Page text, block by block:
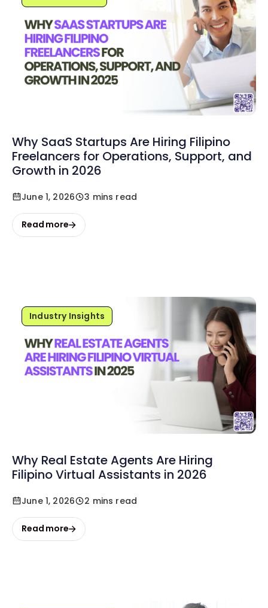
Why SaaS Startups Are Hiring Filipino
Freelancers for Operations, Support, and
Growth in 2026
June 1, 2026 3 mins read
Read more
Industry Insights
Why Real Estate Agents Are Hiring
Filipino Virtual Assistants in 2026
June 1, 2026 2 mins read
Read more